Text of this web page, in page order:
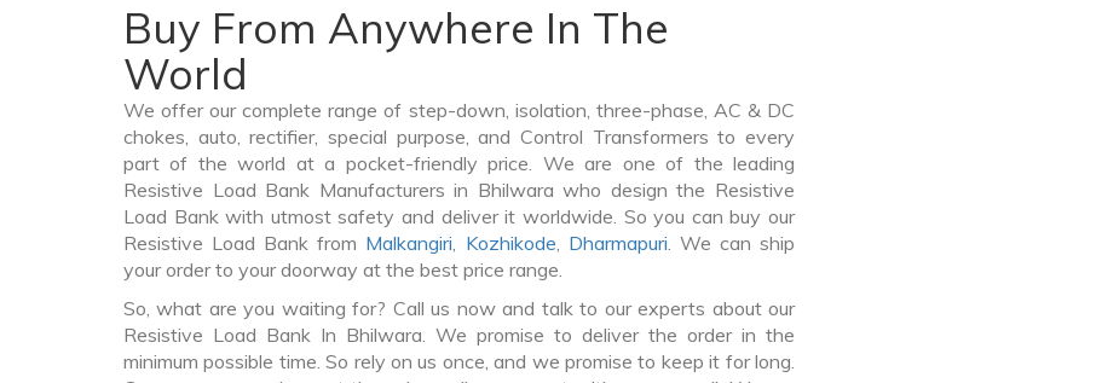
Buy From Anywhere In The
World
We offer our complete range of step-down, isolation, three-phase, AC & DC
chokes, auto, rectifier, special purpose, and Control Transformers to every
part of the world at a pocket-friendly price. We are one of the leading
Resistive Load Bank Manufacturers in Bhilwara who design the Resistive
Load Bank with utmost safety and deliver it worldwide. So you can buy our
Resistive Load Bank from Malkangiri, Kozhikode, Dharmapuri. We can ship
your order to your doorway at the best price range.
So, what are you waiting for? Call us now and talk to our experts about our
Resistive Load Bank In Bhilwara. We promise to deliver the order in the
minimum possible time. So rely on us once, and we promise to keep it for long.